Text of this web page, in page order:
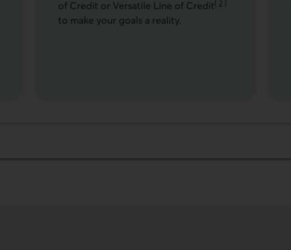
of Credit or Versatile Line of Credit[ 2 ]
Go to note
to make your goals a reality.